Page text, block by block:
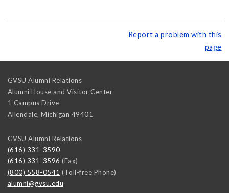
Report a problem with this
page
GVSU Alumni Relations
Alumni House and Visitor Center
1 Campus Drive
Allendale, Michigan 49401
GVSU Alumni Relations
(616) 331-3590
(616) 331-3596 (Fax)
(800) 558-0541 (Toll-free Phone)
alumni@gvsu.edu